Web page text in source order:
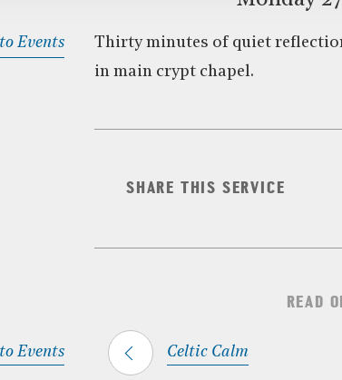
Events
Thirty minutes of quiet
in main crypt chapel.
SHARE THIS SERVICE
READ
Celtic Calm
Events